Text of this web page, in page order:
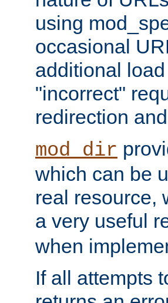
using
occasional
additional
"incorrect"
redirection
mod_dir
which can be
real resource,
a very useful
when
If all attempts